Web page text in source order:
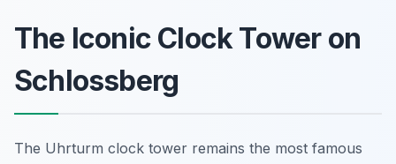
The Iconic Clock Tower on
Schlossberg
The Uhrturm clock tower remains the most famous